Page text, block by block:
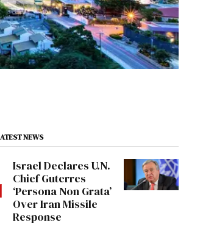
NEWS
Israel Declares U.N.
Chief Guterres
‘Persona Non Grata’
Over Iran Missile
Response